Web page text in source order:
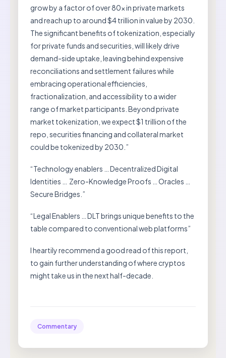
grow by a factor of over 80x in private markets
and reach up to around $4 trillion in value by 2030.
The significant benefits of tokenization, especially
for private funds and securities, will likely drive
demand-side uptake, leaving behind expensive
reconciliations and settlement failures while
embracing operational efficiencies,
fractionalization, and accessibility to a wider
range of market participants. Beyond private
market tokenization, we expect $1 trillion of the
repo, securities financing and collateral market
could be tokenized by 2030.”
“Technology enablers … Decentralized Digital
Identities … Zero-Knowledge Proofs … Oracles …
Secure Bridges.”
“Legal Enablers … DLT brings unique benefits to the
table compared to conventional web platforms”
I heartily recommend a good read of this report,
to gain further understanding of where cryptos
might take us in the next half-decade.
Commentary